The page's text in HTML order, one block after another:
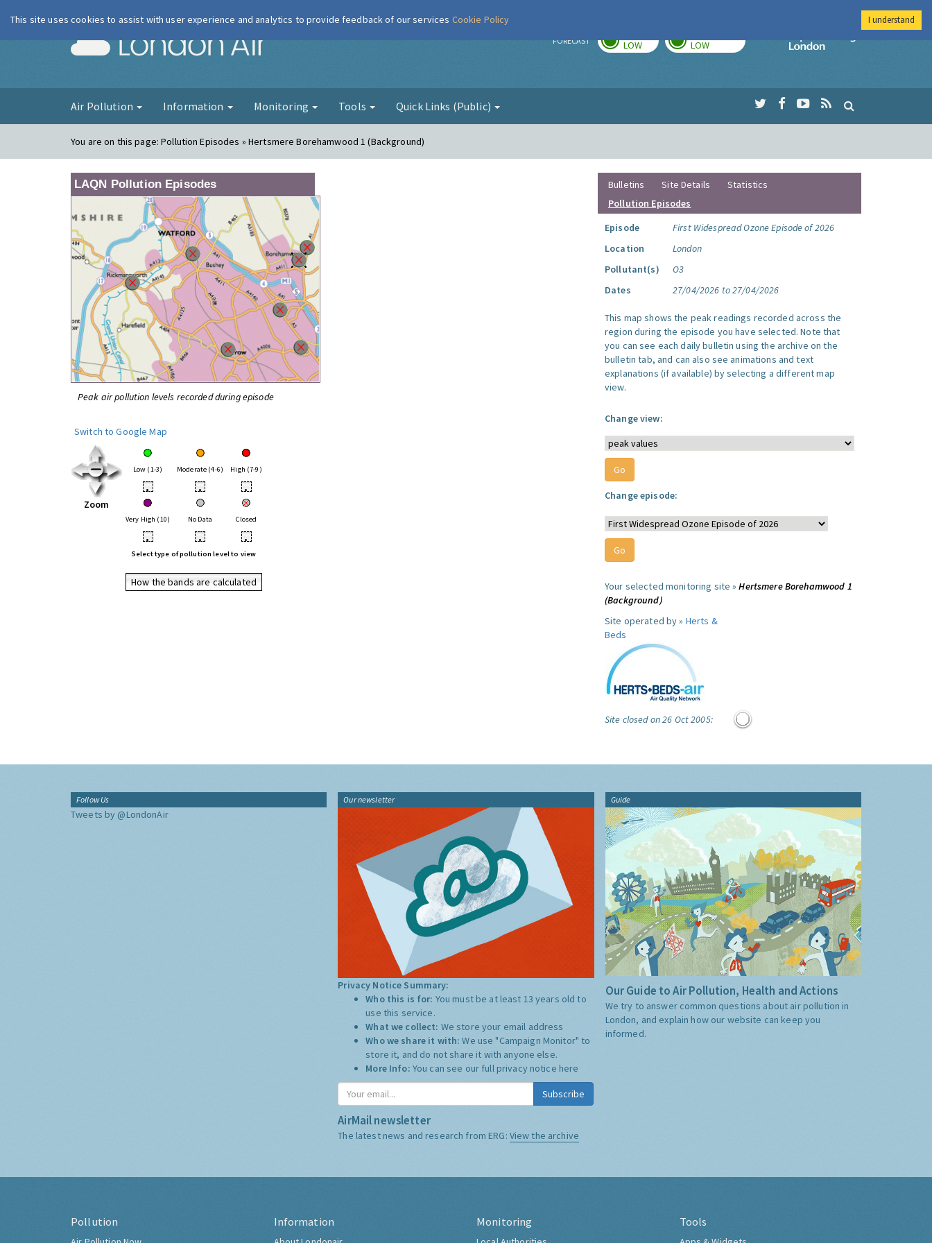
London Air FORECAST LOW LOW
Imperial College
Air Pollution Information Monitoring Tools Quick Links (Public)
You are on this page:Pollution Episodes » Hertsmere Borehamwood 1 (Background)
LAQN Pollution Episodes
Peak air pollution levels recorded during episode
Switch to Google Map
Zoom
Low (1-3) Moderate (4-6) High (7-9)
• • •
Very High (10) No Data Closed
• • •
Select type of pollution level to view
How the bands are calculated
Bulletins Site Details
Statistics
Pollution Episodes
Episode
First Widespread Ozone Episode of 2026
Location
London
Pollutant(s)
O3
Dates
27/04/2026 to 27/04/2026
This map shows the peak readings recorded across the
region during the episode you have selected. Note that
you can see each daily bulletin using the archive on the
bulletin tab, and can also see animations and text
explanations (if available) by selecting a different map
view.
Change view:
Change episode:
Your selected monitoring site »Hertsmere Borehamwood 1
(Background)
Site operated by » Herts &
Beds
Site closed on 26 Oct 2005:
Follow Us
Tweets by @LondonAir
Our newsletter
Privacy Notice Summary:
Who this is for: You must be at least 13 years old to
use this service.
What we collect: We store your email address
Who we share it with:We use "Campaign Monitor" to
store it, and do not share it with anyone else.
More Info: You can see our full privacy notice here
Subscribe
AirMail newsletter
The latest news and research from ERG: View the archive
Guide
Our Guide to Air Pollution, Health and Actions
We try to answer common questions about air pollution in
London, and explain how our website can keep you
informed.
Pollution Information Monitoring Tools
This site uses cookies to assist with user experience and analytics to provide feedback of our services Cookie Policy I understand